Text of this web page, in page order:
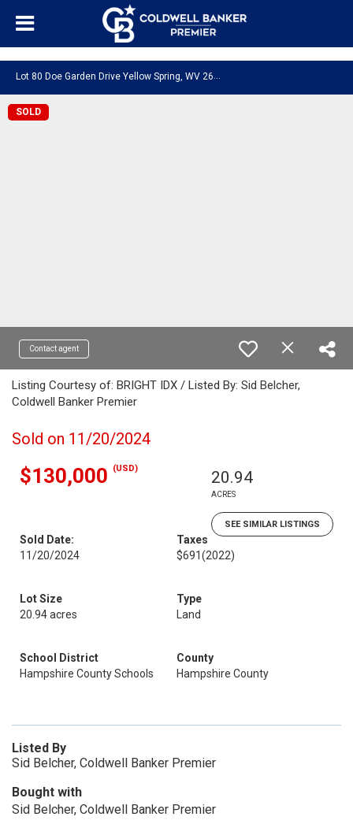
Lot 80 Doe Garden Drive Yellow Spring, WV 26865
SOLD
Contact agent
Listing Courtesy of: BRIGHT IDX / Listed By: Sid Belcher,
Coldwell Banker Premier
Sold on 11/20/2024
$130,000 (USD) 20.94
ACRES
SEE SIMILAR LISTINGS
Sold Date:
11/20/2024
Taxes
$691(2022)
Lot Size
20.94 acres
Type
Land
School District
Hampshire County Schools
County
Hampshire County
Listed By
Sid Belcher, Coldwell Banker Premier
Bought with
Sid Belcher, Coldwell Banker Premier